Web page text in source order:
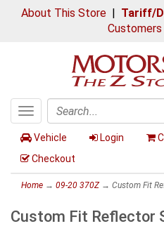
About This Store| Tariff/
Customers
Toggle
navigation
Search
Vehicle Login
Checkout
Home → 09-20 370Z→ Custom Fit
Custom Fit Reflector